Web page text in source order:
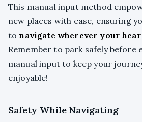
This manual input method
new places with ease, ensuring
to navigate wherever your
Remember to park safely before
manual input to keep your
enjoyable!
Safety While Navigating